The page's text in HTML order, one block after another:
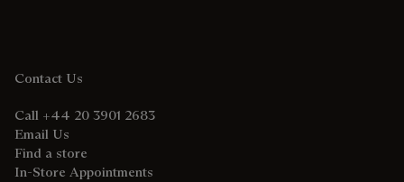
Contact Us
Call +44 20 3901 2683
Email Us
Find a store
In-Store Appointments